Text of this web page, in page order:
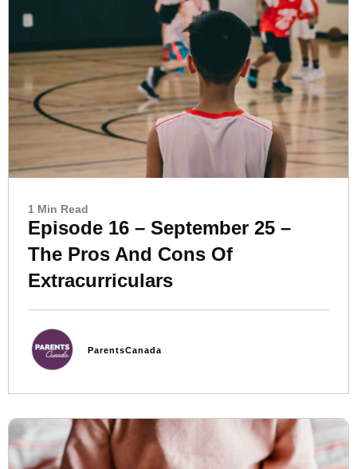
1 Min Read
Episode 16 – September 25 –
The Pros And Cons Of
Extracurriculars
ParentsCanada